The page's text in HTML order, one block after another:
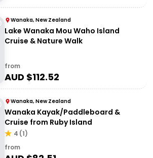
Wanaka, New Zealand
Lake Wanaka Mou Waho Island
Cruise & Nature Walk
from
AUD $112.52
Wanaka, New Zealand
Wanaka Kayak/Paddleboard &
Cruise from Ruby Island
4 (1)
from